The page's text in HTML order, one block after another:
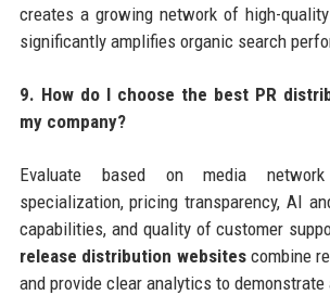
creates a growing network of high-
significantly amplifies organic search
9. How do I choose the best PR
my company?
Evaluate based on media
specialization, pricing transparency, AI
capabilities, and quality of customer
release distribution websitescombine
and provide clear analytics to